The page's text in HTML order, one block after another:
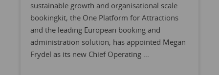
sustainable growth and organisational scale
bookingkit, the One Platform for Attractions
and the leading European booking and
administration solution, has appointed Megan
Frydel as its new Chief Operating ...